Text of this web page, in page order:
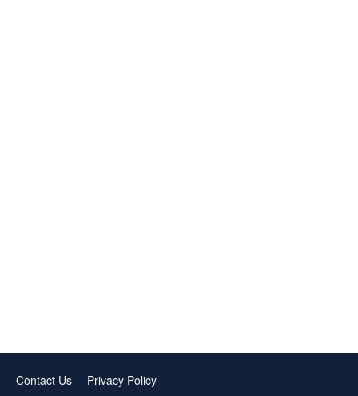
Contact Us
Privacy Policy